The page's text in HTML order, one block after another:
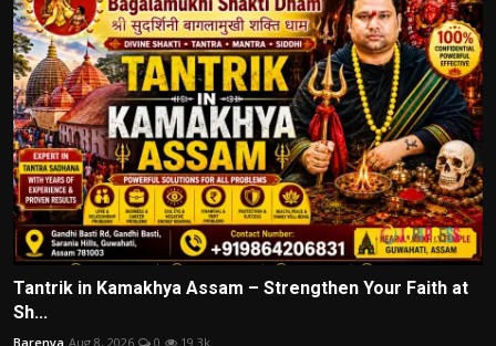
Tantrik in Kamakhya Assam – Strengthen Your Faith at
Sh...
Barenya Aug 8, 2026 0 19.3k